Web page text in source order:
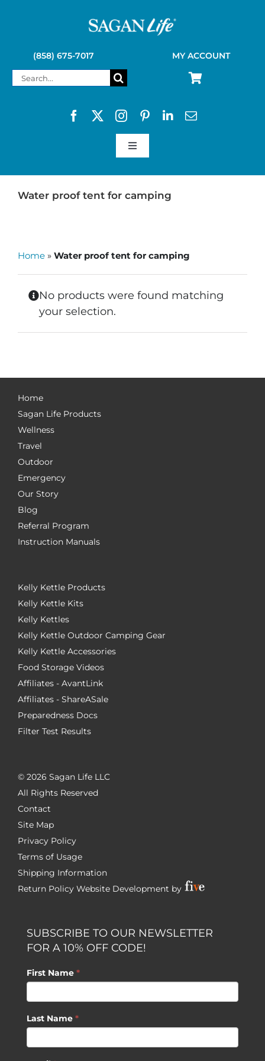
(858) 675-7017 MY ACCOUNT
Search
Toggle
SAGAN LIFE PRODUCTS
Water proof tent for camping
Home » Water proof tent for camping
No products were found matching
your selection.
Home
Sagan Life Products
Wellness
Travel
Outdoor
Emergency
Our Story
Blog
Referral Program
Instruction Manuals
Kelly Kettle Products
Kelly Kettle Kits
Kelly Kettles
Kelly Kettle Outdoor Camping Gear
Kelly Kettle Accessories
Food Storage Videos
Affiliates - AvantLink
Affiliates - ShareASale
Preparedness Docs
Filter Test Results
© 2026 Sagan Life LLC
All Rights Reserved
Contact
Site Map
Privacy Policy
Terms of Usage
Shipping Information
Return Policy Website Development by
SUBSCRIBE TO OUR NEWSLETTER
FOR A 10% OFF CODE!
First Name *
Last Name *